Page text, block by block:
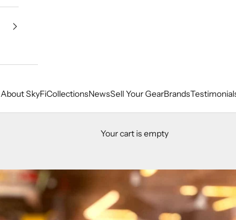
About SkyFiCollectionsNewsSell Your GearBrands
Your cart is empty